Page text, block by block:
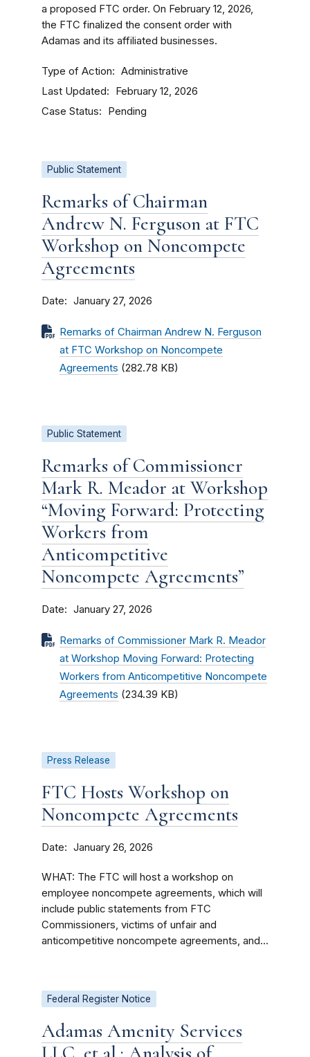
a proposed FTC order. On February 12, 2026,
the FTC finalized the consent order with
Adamas and its affiliated businesses.
Type of Action Administrative
Last Updated February 12, 2026
Case Status Pending
Public Statement
Remarks of Chairman
Andrew N. Ferguson at FTC
Workshop on Noncompete
Agreements
Date January 27, 2026
Remarks of Chairman Andrew N. Ferguson
at FTC Workshop on Noncompete
Agreements (282.78 KB)
Public Statement
Remarks of Commissioner
Mark R. Meador at Workshop
“Moving Forward: Protecting
Workers from
Anticompetitive
Noncompete Agreements”
Date January 27, 2026
Remarks of Commissioner Mark R. Meador
at Workshop Moving Forward: Protecting
Workers from Anticompetitive Noncompete
Agreements (234.39 KB)
Press Release
FTC Hosts Workshop on
Noncompete Agreements
Date January 26, 2026
WHAT: The FTC will host a workshop on
employee noncompete agreements, which will
include public statements from FTC
Commissioners, victims of unfair and
anticompetitive noncompete agreements, and...
Federal Register Notice
Adamas Amenity Services